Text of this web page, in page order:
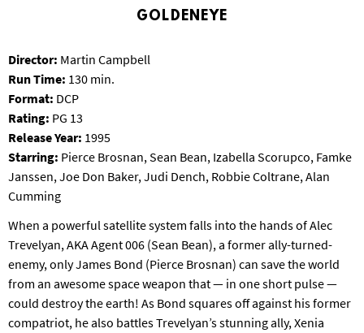
T
GOLDENEYE
Director: Martin Campbell
Run Time: 130 min.
Format: DCP
Rating: PG 13
Release Year: 1995
Starring: Pierce Brosnan, Sean Bean, Izabella Scorupco, Famke
Janssen, Joe Don Baker, Judi Dench, Robbie Coltrane, Alan
Cumming
When a powerful satellite system falls into the hands of Alec
Trevelyan, AKA Agent 006 (Sean Bean), a former ally-turned-
enemy, only James Bond (Pierce Brosnan) can save the world
from an awesome space weapon that — in one short pulse —
could destroy the earth! As Bond squares off against his former
compatriot, he also battles Trevelyan’s stunning ally, Xenia